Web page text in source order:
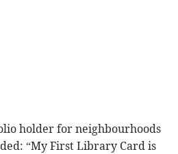
holder for neighbourhoods
“My First Library Card is